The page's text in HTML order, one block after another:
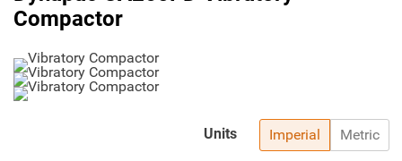
Compactor
Imperial Metric
Units